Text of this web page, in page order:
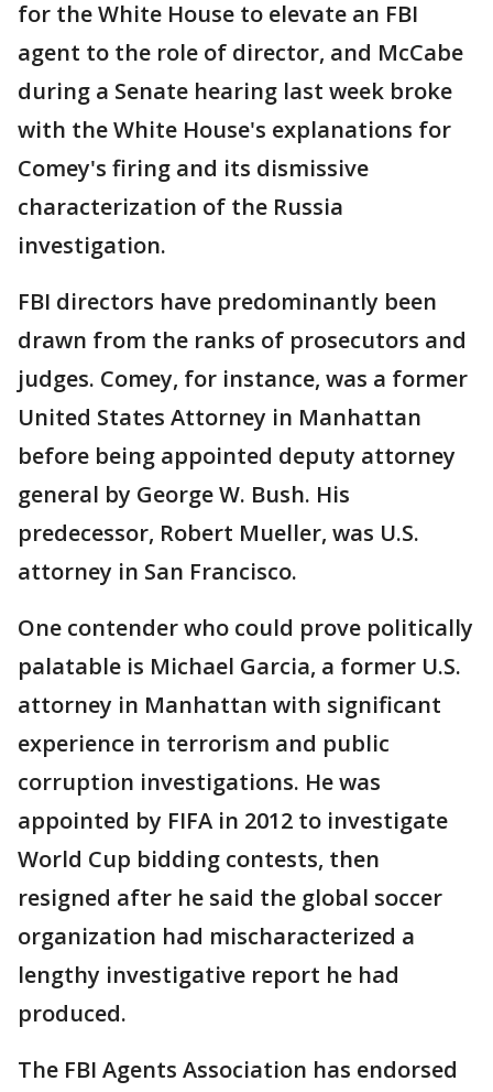
for the White House to elevate an FBI
agent to the role of director, and McCabe
during a Senate hearing last week broke
with the White House's explanations for
Comey's firing and its dismissive
characterization of the Russia
investigation.
FBI directors have predominantly been
drawn from the ranks of prosecutors and
judges. Comey, for instance, was a former
United States Attorney in Manhattan
before being appointed deputy attorney
general by George W. Bush. His
predecessor, Robert Mueller, was U.S.
attorney in San Francisco.
One contender who could prove politically
palatable is Michael Garcia, a former U.S.
attorney in Manhattan with significant
experience in terrorism and public
corruption investigations. He was
appointed by FIFA in 2012 to investigate
World Cup bidding contests, then
resigned after he said the global soccer
organization had mischaracterized a
lengthy investigative report he had
produced.
The FBI Agents Association has endorsed